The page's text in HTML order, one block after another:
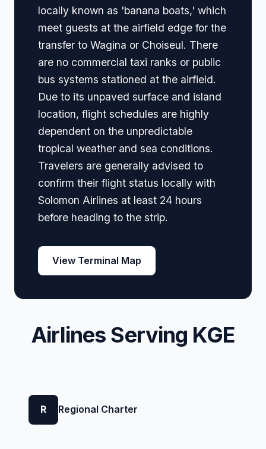
locally known as 'banana boats,' which
meet guests at the airfield edge for the
transfer to Wagina or Choiseul. There
are no commercial taxi ranks or public
bus systems stationed at the airfield.
Due to its unpaved surface and island
location, flight schedules are highly
dependent on the unpredictable
tropical weather and sea conditions.
Travelers are generally advised to
confirm their flight status locally with
Solomon Airlines at least 24 hours
before heading to the strip.
View Terminal Map
Airlines Serving KGE
R Regional Charter